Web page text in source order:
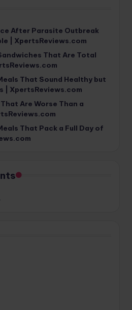
After Parasite Outbreak
| XpertsReviews.com
That Are Total
That Sound Healthy but
| XpertsReviews.com
Are Worse Than a
That Pack a Full Day of